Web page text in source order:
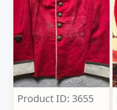
Product ID: 3655